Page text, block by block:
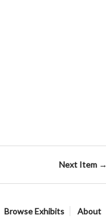
Next Item →
Browse Exhibits About